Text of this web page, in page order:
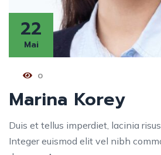
22
Mai
0
Marina Korey
Duis et tellus imperdiet, lacinia
Integer euismod elit vel nibh